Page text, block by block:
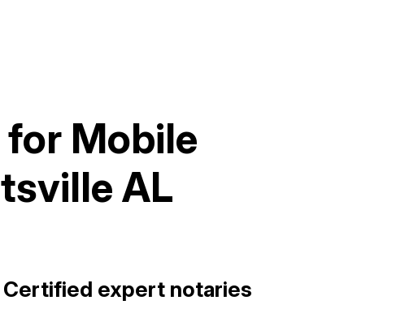
for Mobile
tsville AL
Certified expert notaries